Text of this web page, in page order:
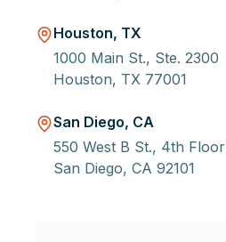
Houston, TX
1000 Main St., Ste. 2300
Houston, TX 77001
San Diego, CA
550 West B St., 4th Floor
San Diego, CA 92101